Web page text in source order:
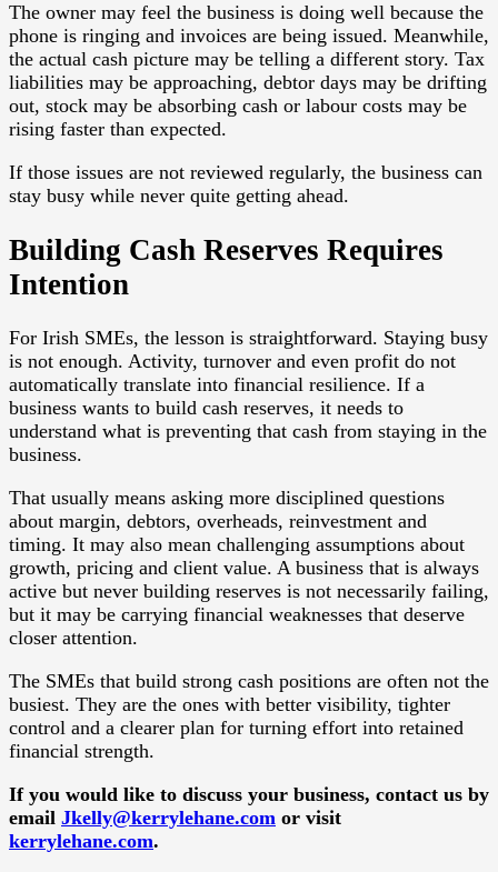
The owner may feel the business is doing well because the
phone is ringing and invoices are being issued. Meanwhile,
the actual cash picture may be telling a different story. Tax
liabilities may be approaching, debtor days may be drifting
out, stock may be absorbing cash or labour costs may be
rising faster than expected.
If those issues are not reviewed regularly, the business can
stay busy while never quite getting ahead.
Building Cash Reserves Requires
Intention
For Irish SMEs, the lesson is straightforward. Staying busy
is not enough. Activity, turnover and even profit do not
automatically translate into financial resilience. If a
business wants to build cash reserves, it needs to
understand what is preventing that cash from staying in the
business.
That usually means asking more disciplined questions
about margin, debtors, overheads, reinvestment and
timing. It may also mean challenging assumptions about
growth, pricing and client value. A business that is always
active but never building reserves is not necessarily failing,
but it may be carrying financial weaknesses that deserve
closer attention.
The SMEs that build strong cash positions are often not the
busiest. They are the ones with better visibility, tighter
control and a clearer plan for turning effort into retained
financial strength.
If you would like to discuss your business, contact us by
email Jkelly@kerrylehane.com or visit
kerrylehane.com.